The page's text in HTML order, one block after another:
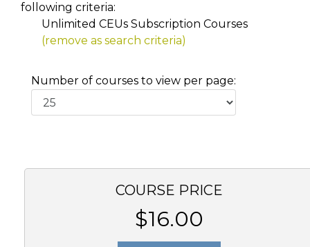
following criteria:
Unlimited CEUs Subscription Courses
(remove as search criteria)
Number of courses to view per page:
COURSE PRICE
$16.00